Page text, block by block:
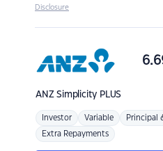
Disclosure
ANZSimplicity PLUS
Investor Variable Principal
Extra Repayments